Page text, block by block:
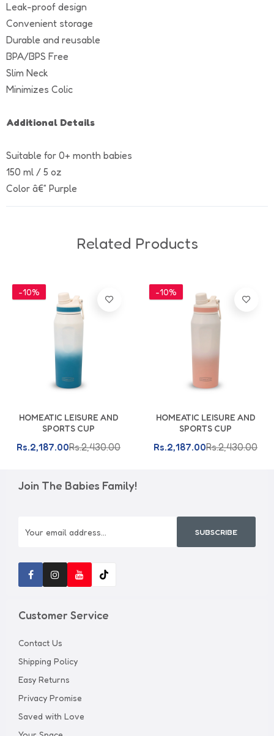
Leak-proof design
Convenient storage
Durable and reusable
BPA/BPS Free
Slim Neck
Minimizes Colic
Additional Details
Suitable for 0+ month babies
150 ml / 5 oz
Color â€“ Purple
Related Products
-10%
Add To Cart
HOMEATIC LEISURE AND
SPORTS CUP
Rs.2,187.00Rs.2,430.00
-10%
Add To Cart
HOMEATIC LEISURE AND
SPORTS CUP
Rs.2,187.00Rs.2,430.00
Join The Babies Family!
SUBSCRIBE
Customer Service
Contact Us
Shipping Policy
Easy Returns
Privacy Promise
Saved with Love